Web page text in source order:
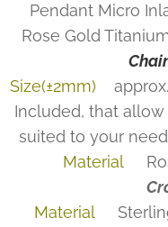
Pendant Micro
Rose Gold
Size(±2mm)
Included, that
suited to your
Material
Material